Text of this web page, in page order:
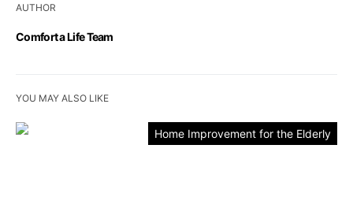
AUTHOR
Comfort a Life Team
YOU MAY ALSO LIKE
Home Improvement for the Elderly